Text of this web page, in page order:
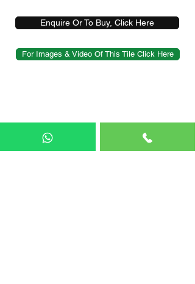
Enquire Or To Buy, Click Here
For Images & Video Of This Tile Click Here
Sample Service
Delivery